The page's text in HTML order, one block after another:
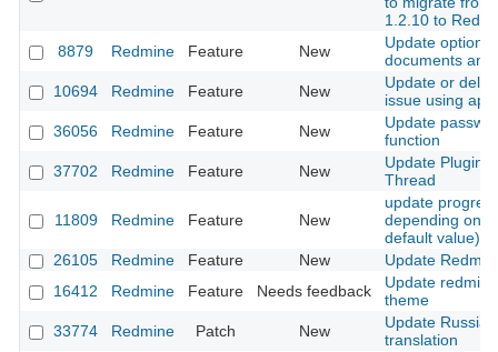
1.2.10 to
8879
Redmine Feature New
Update option
documents and
10694
Redmine Feature New
Update or
issue using api
36056
Redmine Feature New
Update
function
37702
Redmine Feature New
Update Plugins
Thread
11809 Redmine Feature New
update
depending on
default value)
26105
Redmine Feature New
Update
16412
Redmine Feature Needs feedback
Update
theme
33774
Redmine Patch New
Update Russian
translation